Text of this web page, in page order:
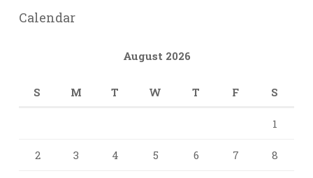
Calendar
August 2026
S M T W T F S
1
2 3 4 5 6 7 8